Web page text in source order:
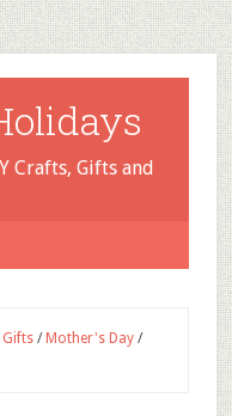
Crafts, Gifts and
Gifts / Mother's Day /